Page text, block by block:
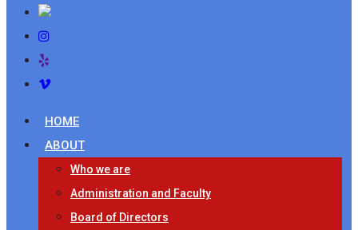
HOME
ABOUT
Who we are
Administration and Faculty
Board of Directors